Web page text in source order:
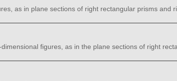
as in plane sections of right rectangular prisms and
figures, as in the plane sections of right